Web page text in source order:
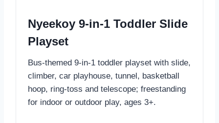
Nyeekoy 9-in-1 Toddler Slide
Playset
Bus-themed 9-in-1 toddler playset with slide,
climber, car playhouse, tunnel, basketball
hoop, ring-toss and telescope; freestanding
for indoor or outdoor play, ages 3+.